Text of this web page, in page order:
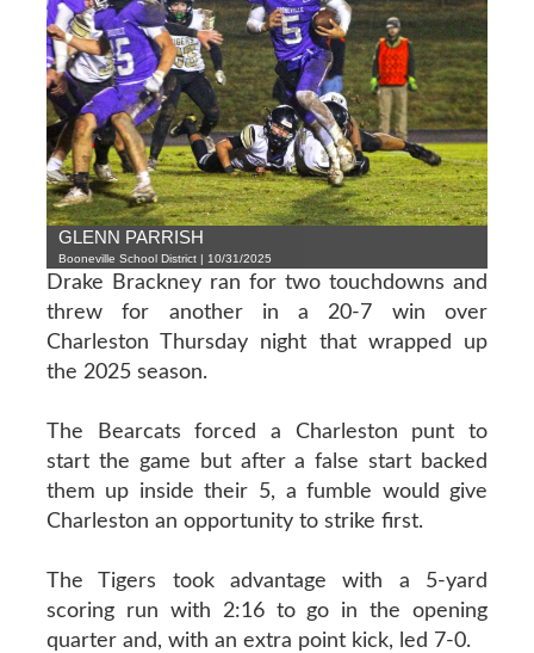
GLENN PARRISH
Booneville School District | 10/31/2025
Drake Brackney ran for two touchdowns and
threw for another in a 20-7 win over
Charleston Thursday night that wrapped up
the 2025 season.
The Bearcats forced a Charleston punt to
start the game but after a false start backed
them up inside their 5, a fumble would give
Charleston an opportunity to strike first.
The Tigers took advantage with a 5-yard
scoring run with 2:16 to go in the opening
quarter and, with an extra point kick, led 7-0.